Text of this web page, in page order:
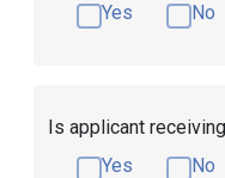
Yes
No
Is applicant
Yes
No